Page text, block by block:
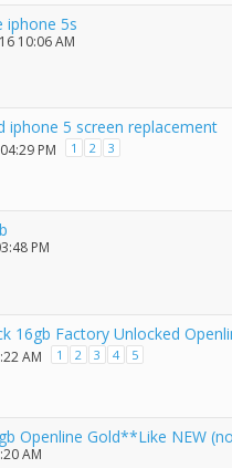
iphone 5s
10:06 AM
iphone 5 screen replacement
PM 1 2 3
PM
16gb Factory Unlocked
AM 1 2 3 4 5
Openline Gold**Like NEW
AM